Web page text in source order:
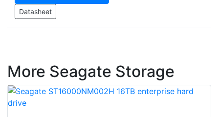
Datasheet
More Seagate Storage